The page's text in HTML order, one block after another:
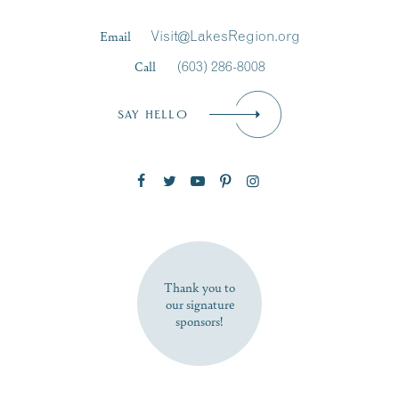
SUBSCRIBE NOW
Email
Visit@LakesRegion.org
Call
(603) 286-8008
SAY HELLO
Thank you to
our signature
sponsors!